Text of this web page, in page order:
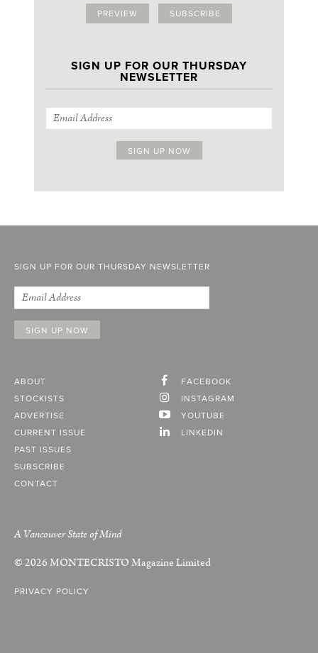
PREVIEW SUBSCRIBE
SIGN UP FOR OUR THURSDAY
NEWSLETTER
SIGN UP FOR OUR THURSDAY NEWSLETTER
ABOUT
STOCKISTS
ADVERTISE
CURRENT ISSUE
PAST ISSUES
SUBSCRIBE
CONTACT
FACEBOOK
INSTAGRAM
YOUTUBE
LINKEDIN
A Vancouver State of Mind
© 2026MONTECRISTOMagazine Limited
PRIVACY POLICY